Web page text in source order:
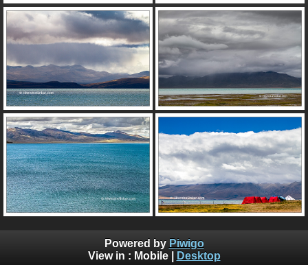
Powered by Piwigo
View in : Mobile| Desktop